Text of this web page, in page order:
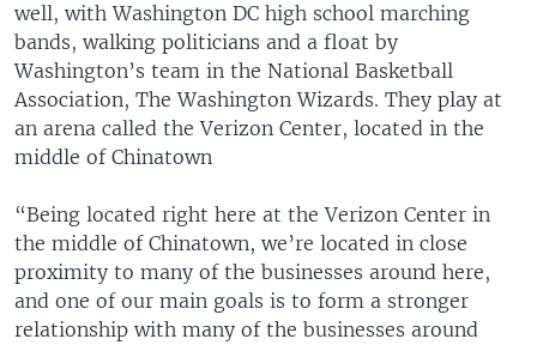
well, with Washington DC high school marching
bands, walking politicians and a float by
Washington’s team in the National Basketball
Association, The Washington Wizards. They play at
an arena called the Verizon Center, located in the
middle of Chinatown
“Being located right here at the Verizon Center in
the middle of Chinatown, we’re located in close
proximity to many of the businesses around here,
and one of our main goals is to form a stronger
relationship with many of the businesses around